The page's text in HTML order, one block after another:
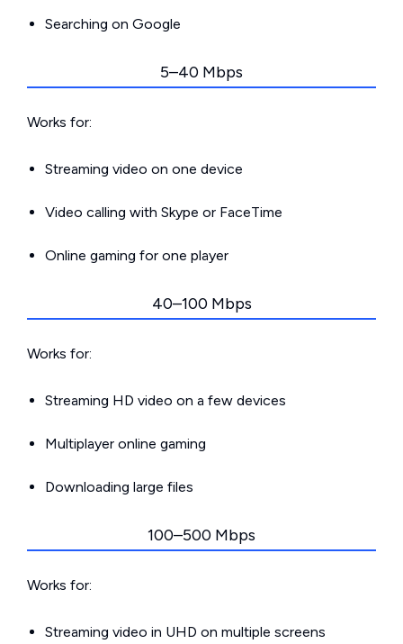
Searching on Google
5–40 Mbps
Works for:
Streaming video on one device
Video calling with Skype or FaceTime
Online gaming for one player
40–100 Mbps
Works for:
Streaming HD video on a few devices
Multiplayer online gaming
Downloading large files
100–500 Mbps
Works for:
Streaming video in UHD on multiple screens